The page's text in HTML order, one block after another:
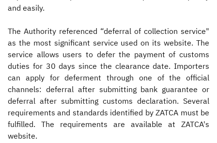
and easily.
The Authority referenced “deferral of collection service"
as the most significant service used on its website. The
service allows users to defer the payment of customs
duties for 30 days since the clearance date. Importers
can apply for deferment through one of the official
channels: deferral after submitting bank guarantee or
deferral after submitting customs declaration. Several
requirements and standards identified by ZATCA must be
fulfilled. The requirements are available at ZATCA's
website.